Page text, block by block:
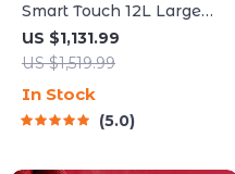
Smart Touch 12L Large
Capacity Air Fryer – Oil-
Free, Multi-functional,
US $1,131.99
US $1,519.99
In Stock
5.0